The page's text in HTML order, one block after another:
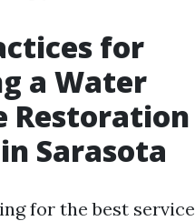
for
a Water
Restoration
Sarasota
for the best service